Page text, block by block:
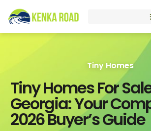
Tiny Homes
Tiny Homes For
Georgia: Your
2026 Buyer’s Guide